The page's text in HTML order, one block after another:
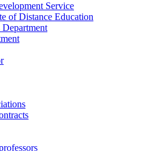
Service
of Distance Education
Department